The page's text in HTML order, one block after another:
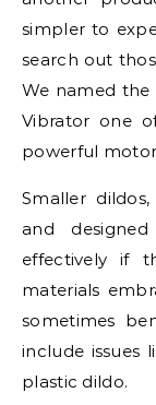
simpler to
search out
We named the
Vibrator one
powerful
Smaller
and
effectively if
materials
sometimes
include issues
plastic dildo.